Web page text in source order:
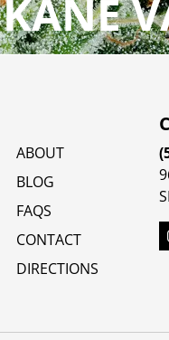
ABOUT
BLOG
FAQS
CONTACT
DIRECTIONS